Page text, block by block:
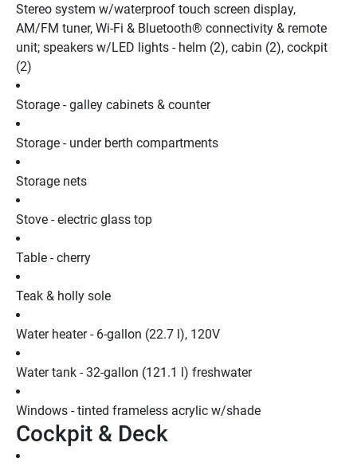
Stereo system w/waterproof touch screen display,
AM/FM tuner, Wi-Fi & Bluetooth® connectivity & remote
unit; speakers w/LED lights - helm (2), cabin (2), cockpit
(2)
Storage - galley cabinets & counter
Storage - under berth compartments
Storage nets
Stove - electric glass top
Table - cherry
Teak & holly sole
Water heater - 6-gallon (22.7 l), 120V
Water tank - 32-gallon (121.1 l) freshwater
Windows - tinted frameless acrylic w/shade
Cockpit & Deck